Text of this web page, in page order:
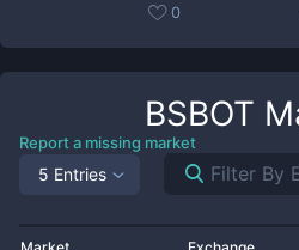
0
BSBOT
Report a missing market
5 Entries